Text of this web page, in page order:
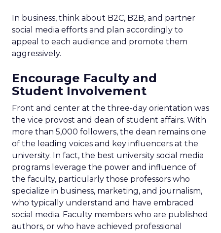
In business, think about B2C, B2B, and partner
social media efforts and plan accordingly to
appeal to each audience and promote them
aggressively.
Encourage Faculty and
Student Involvement
Front and center at the three-day orientation was
the vice provost and dean of student affairs. With
more than 5,000 followers, the dean remains one
of the leading voices and key influencers at the
university. In fact, the best university social media
programs leverage the power and influence of
the faculty, particularly those professors who
specialize in business, marketing, and journalism,
who typically understand and have embraced
social media. Faculty members who are published
authors, or who have achieved professional